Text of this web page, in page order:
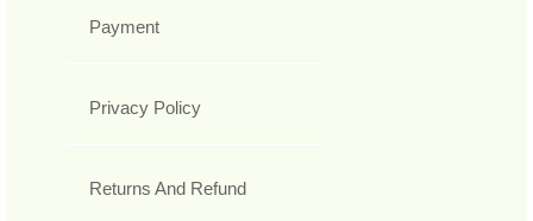
Payment
Privacy Policy
Returns And Refund